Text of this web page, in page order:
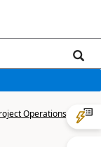
Operations,